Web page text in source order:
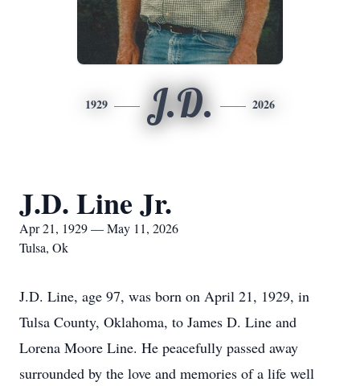
1929 J.D. 2026
J.D. Line Jr.
Apr 21, 1929 — May 11, 2026
Tulsa, Ok
J.D. Line, age 97, was born on April 21, 1929, in
Tulsa County, Oklahoma, to James D. Line and
Lorena Moore Line. He peacefully passed away
surrounded by the love and memories of a life well